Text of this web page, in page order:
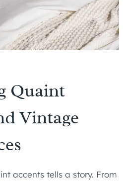
Quaint
Vintage
accents tells a story. From